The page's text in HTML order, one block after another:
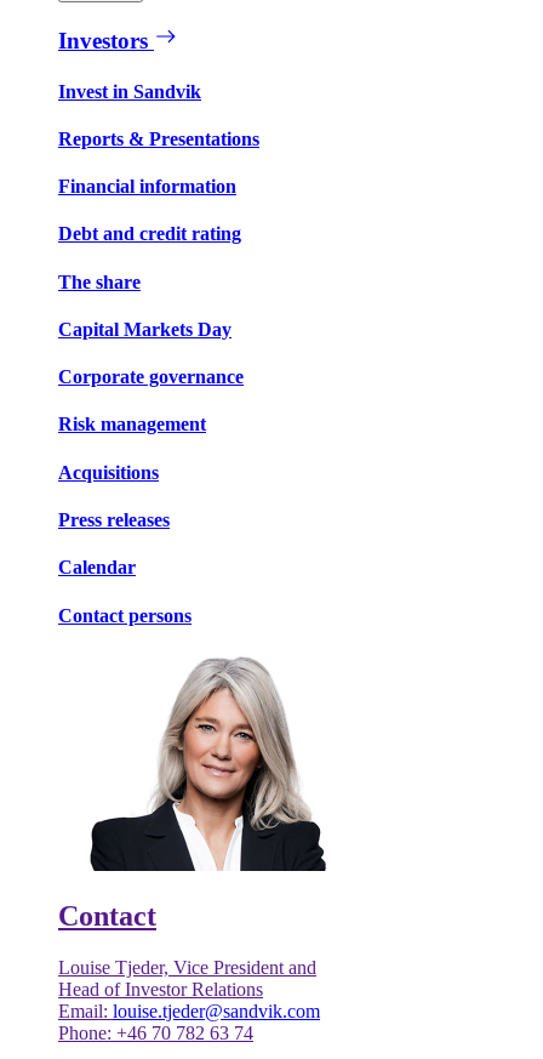
Investors
Invest in Sandvik
Reports & Presentations
Financial information
Debt and credit rating
The share
Capital Markets Day
Corporate governance
Risk management
Acquisitions
Press releases
Calendar
Contact persons
Contact
Louise Tjeder, Vice President and
Head of Investor Relations
Email: louise.tjeder@sandvik.com
Phone: +46 70 782 63 74